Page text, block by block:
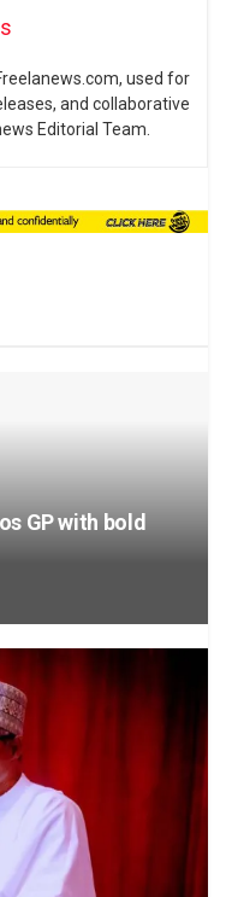
used for
and collaborative
Editorial Team.
GP with bold